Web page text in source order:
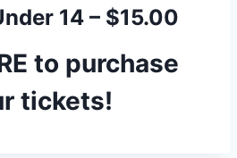
14 – $15.00
to purchase
tickets!